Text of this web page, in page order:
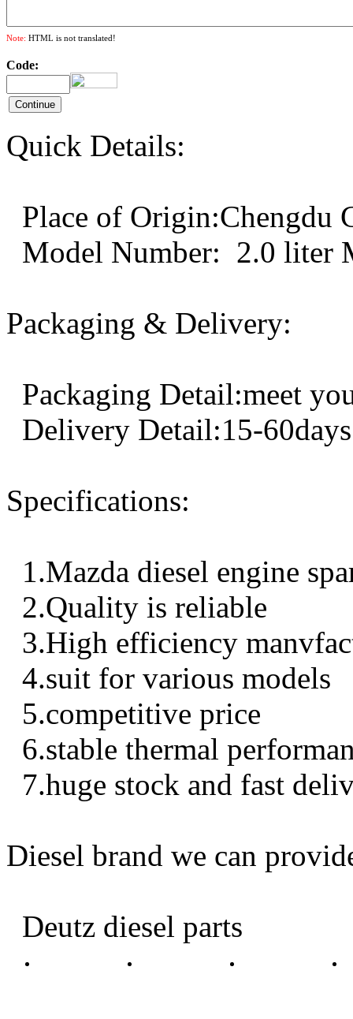
Note: HTML is not translated!
Code:
Quick Details:
Place of
Model Number: 2.0 liter
Packaging & Delivery:
Packaging Detail:meet
Delivery Detail:15-60days
Specifications:
1.Mazda diesel engine
2.Quality is reliable
3.High efficiency
4.suit for various models
5.competitive price
6.stable thermal
7.huge stock and fast
Diesel brand we can
Deutz diesel parts